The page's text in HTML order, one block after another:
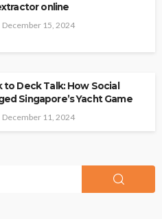
online
December 15, 2024
to Deck Talk: How Social
Singapore’s Yacht Game
December 11, 2024